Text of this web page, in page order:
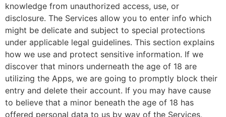
knowledge from unauthorized access, use, or
disclosure. The Services allow you to enter info which
might be delicate and subject to special protections
under applicable legal guidelines. This section explains
how we use and protect sensitive information. If we
discover that minors underneath the age of 18 are
utilizing the Apps, we are going to promptly block their
entry and delete their account. If you may have cause
to believe that a minor beneath the age of 18 has
offered personal data to us by way of the Services,